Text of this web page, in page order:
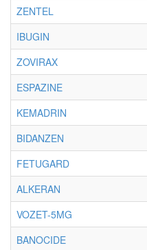
ZENTEL
IBUGIN
ZOVIRAX
ESPAZINE
KEMADRIN
BIDANZEN
FETUGARD
ALKERAN
VOZET-5MG
BANOCIDE